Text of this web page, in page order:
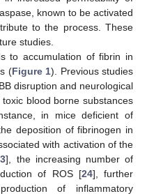
known to be activated
to the process. These
studies.
to accumulation of fibrin in
(Figure 1). Previous studies
disruption and neurological
blood borne substances
in mice deficient of
deposition of fibrinogen in
with activation of the
], the increasing number of
of ROS [24], further
of inflammatory